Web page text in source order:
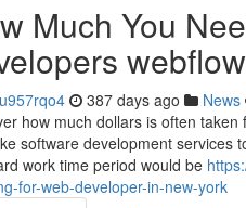
Much You
webflow
387 days ago News
how much dollars is often
software development services
work time period would be
for-web-developer-in-new-york